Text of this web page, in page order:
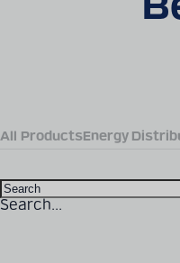
All ProductsEnergy
Search...